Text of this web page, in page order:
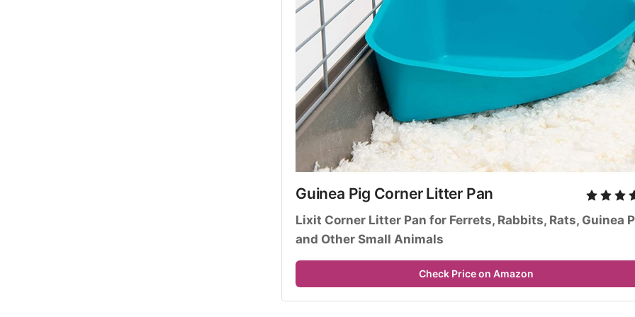
Guinea Pig Corner Litter Pan
Lixit Corner Litter Pan for Ferrets, Rabbits, Rats, Guinea
and Other Small Animals
Check Price on Amazon